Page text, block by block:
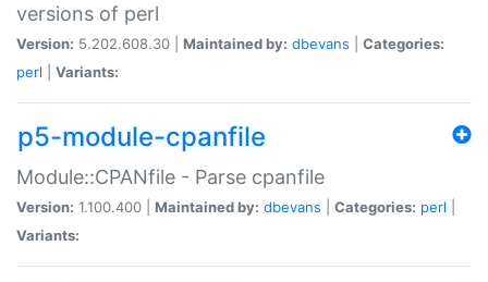
versions of perl
Version: 5.202.608.30 | Maintained by: dbevans
Categories:
perl
Variants:
p5-module-cpanfile
Module::CPANfile - Parse cpanfile
Version: 1.100.400 | Maintained by: dbevans Categories: perl
Variants: